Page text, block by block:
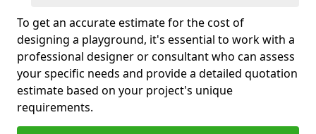
To get an accurate estimate for the cost of
designing a playground, it's essential to work with a
professional designer or consultant who can assess
your specific needs and provide a detailed quotation
estimate based on your project's unique
requirements.